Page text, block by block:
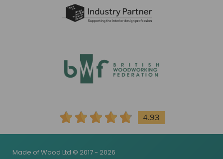
4.93
Made of Wood Ltd © 2017 - 2026